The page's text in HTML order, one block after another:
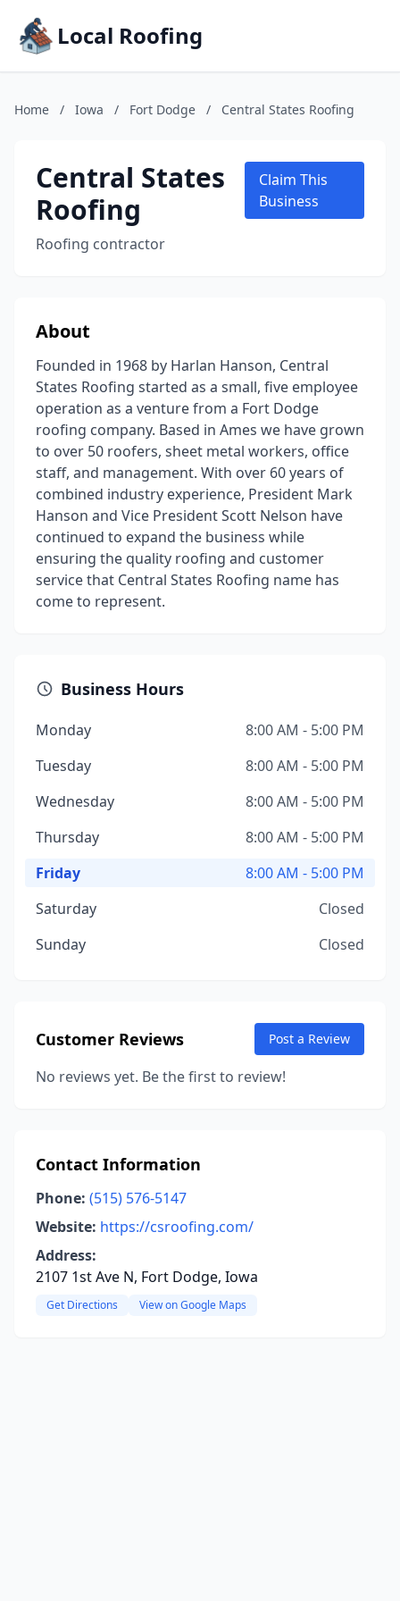
Local Roofing
Home / Iowa / Fort Dodge / Central States Roofing
Central States
Roofing
Roofing contractor
Claim This
Business
About
Founded in 1968 by Harlan Hanson, Central
States Roofing started as a small, five employee
operation as a venture from a Fort Dodge
roofing company. Based in Ames we have grown
to over 50 roofers, sheet metal workers, office
staff, and management. With over 60 years of
combined industry experience, President Mark
Hanson and Vice President Scott Nelson have
continued to expand the business while
ensuring the quality roofing and customer
service that Central States Roofing name has
come to represent.
Business Hours
Monday
8:00 AM - 5:00 PM
Tuesday
8:00 AM - 5:00 PM
Wednesday
8:00 AM - 5:00 PM
Thursday
8:00 AM - 5:00 PM
Friday
8:00 AM - 5:00 PM
Saturday
Closed
Sunday
Closed
Customer Reviews Post a Review
No reviews yet. Be the first to review!
Contact Information
Phone: (515) 576-5147
Website: https://csroofing.com/
Address:
2107 1st Ave N, Fort Dodge, Iowa
Get Directions View on Google Maps